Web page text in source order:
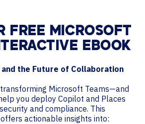
FREE MICROSOFT
EBOOK
the Future of Collaboration
Microsoft Teams—and
you deploy Copilot and Places
and compliance. This
actionable insights into: